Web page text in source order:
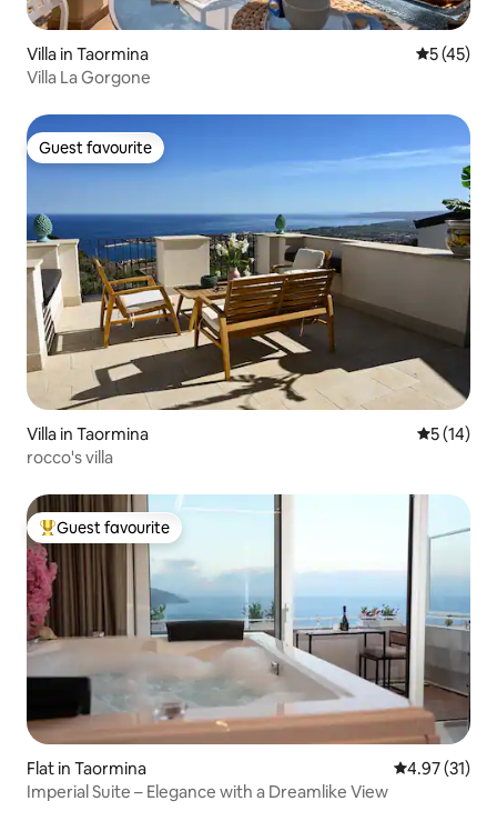
Villa in Taormina 5 out of 5
5 (45)
Villa La Gorgone
Guest favourite
Guest favourite
Villa in Taormina 5 out of 5
5 (14)
rocco's villa
Top guest favourite
Guest favourite
Flat in Taormina 4.97 out of 5
4.97 (31)
Imperial Suite – Elegance with a Dreamlike View